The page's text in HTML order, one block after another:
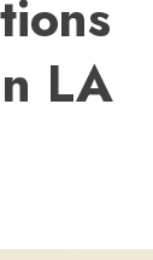
LA